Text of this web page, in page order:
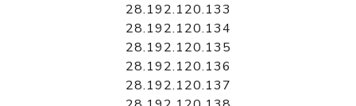
28.192.120.133
28.192.120.134
28.192.120.135
28.192.120.136
28.192.120.137